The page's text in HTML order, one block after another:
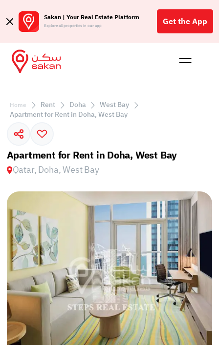
Sakan | Your Real Estate Platform
Explore all properties in our app Get the App
Buy
Home Rent Doha
West Bay
Apartment for Rent in Doha, West Bay
Apartment for Rent in Doha, West Bay
Qatar, Doha, West Bay